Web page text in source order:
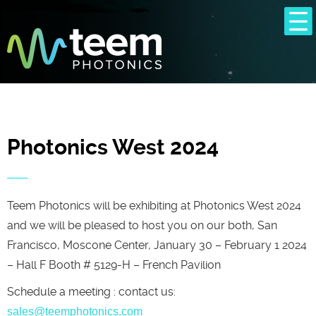
Photonics West 2024
Teem Photonics will be exhibiting at Photonics West 2024
and we will be pleased to host you on our both, San
Francisco, Moscone Center, January 30 – February 1 2024
– Hall F Booth # 5129-H – French Pavilion
Schedule a meeting : contact us:
sales@teemphotonics.com